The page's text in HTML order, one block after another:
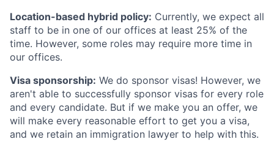
Location-based hybrid policy: Currently, we expect all
staff to be in one of our offices at least 25% of the
time. However, some roles may require more time in
our offices.
Visa sponsorship: We do sponsor visas! However, we
aren't able to successfully sponsor visas for every role
and every candidate. But if we make you an offer, we
will make every reasonable effort to get you a visa,
and we retain an immigration lawyer to help with this.